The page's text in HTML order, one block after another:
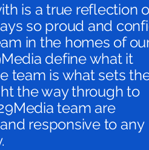
is a true reflection
so proud and
in the homes of
define what it
team is what sets
the way through to
team are
responsive to any